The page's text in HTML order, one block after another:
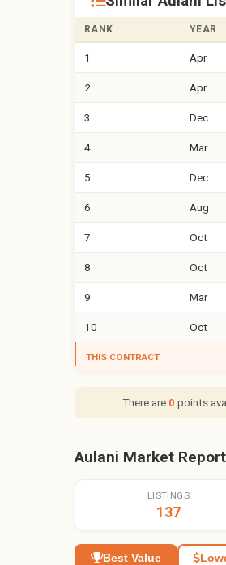
RANK YEAR
1 Apr
2 Apr
3 Dec
4 Mar
5 Dec
6 Aug
7 Oct
8 Oct
9 Mar
10 Oct
THIS CONTRACT
There are 0 points
Aulani Market Report
LISTINGS
137
Best Value